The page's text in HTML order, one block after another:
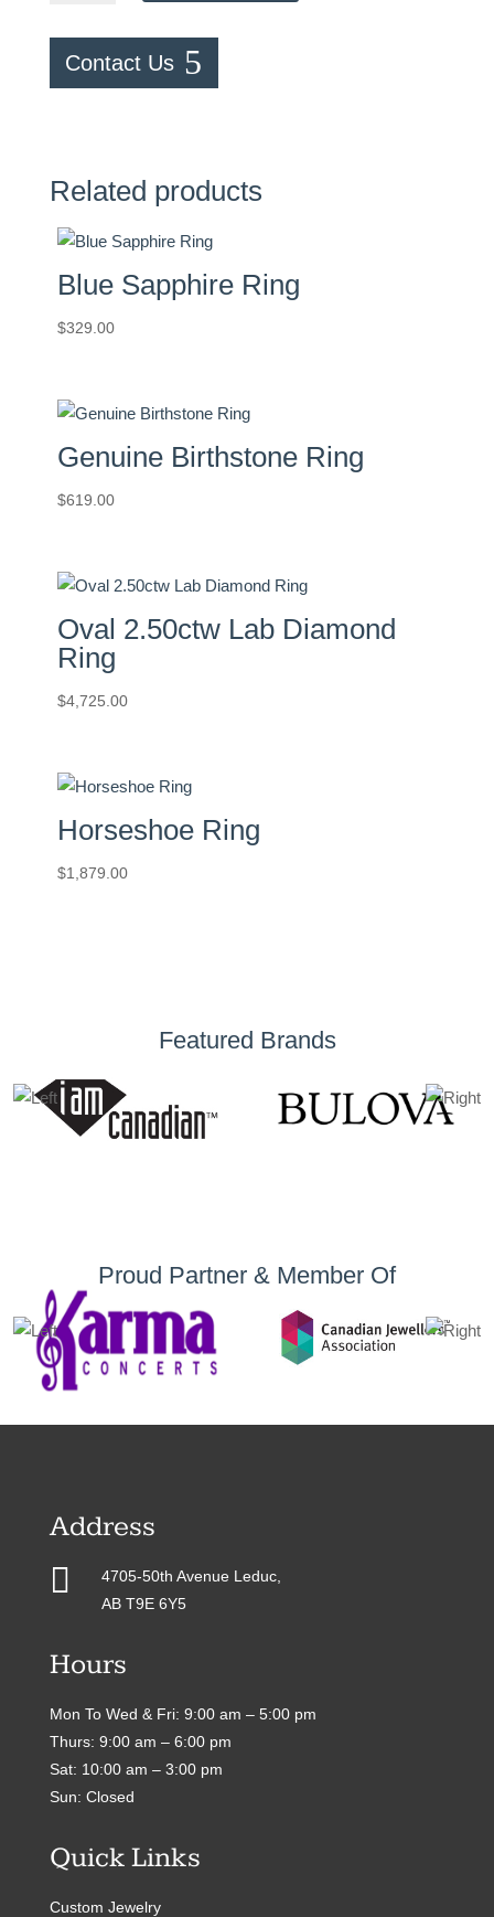
Contact Us
Related products
Blue Sapphire Ring
$329.00
Genuine Birthstone Ring
$619.00
Oval 2.50ctw Lab Diamond
Ring
$4,725.00
Horseshoe Ring
$1,879.00
Featured Brands
Proud Partner & Member Of
Address

4705-50th Avenue Leduc,
AB T9E 6Y5
Hours
Mon To Wed & Fri: 9:00 am – 5:00 pm
Thurs: 9:00 am – 6:00 pm
Sat: 10:00 am – 3:00 pm
Sun: Closed
Quick Links
Custom Jewelry